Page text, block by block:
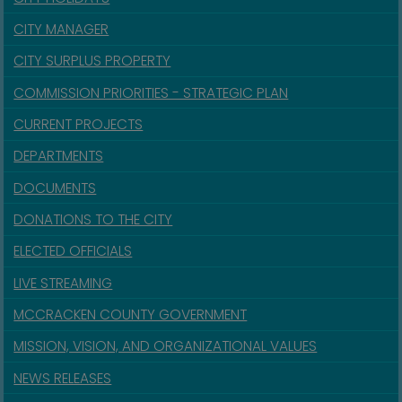
CITY MANAGER
CITY SURPLUS PROPERTY
COMMISSION PRIORITIES - STRATEGIC PLAN
CURRENT PROJECTS
DEPARTMENTS
DOCUMENTS
DONATIONS TO THE CITY
ELECTED OFFICIALS
LIVE STREAMING
MCCRACKEN COUNTY GOVERNMENT
MISSION, VISION, AND ORGANIZATIONAL VALUES
NEWS RELEASES